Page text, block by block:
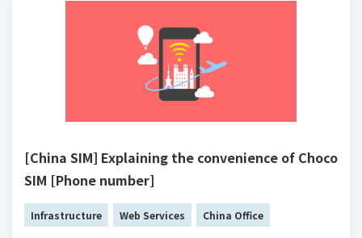
[China SIM] Explaining the convenience of Choco
SIM [Phone number]
Infrastructure Web Services China Office